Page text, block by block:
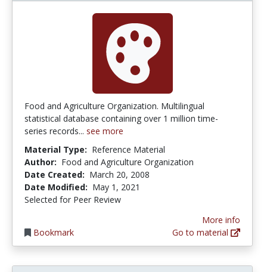
Food and Agriculture Organization. Multilingual
statistical database containing over 1 million time-
series records... see more
Material Type: Reference Material
Author: Food and Agriculture Organization
Date Created: March 20, 2008
Date Modified: May 1, 2021
Selected for Peer Review
Bookmark
More info
Go to material